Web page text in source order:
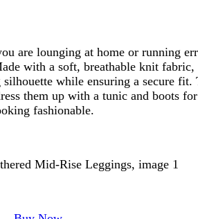
are lounging at home or running
with a soft, breathable knit
while ensuring a secure fit.
them up with a tunic and boots
fashionable.